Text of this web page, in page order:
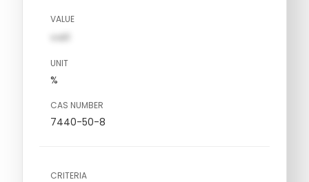
VALUE
val1
UNIT
%
CAS NUMBER
7440-50-8
CRITERIA